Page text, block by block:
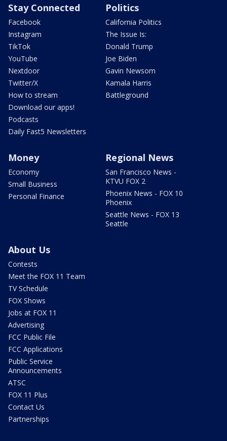
Stay Connected
Facebook
Instagram
TikTok
YouTube
Nextdoor
Twitter/X
How to stream
Download our apps!
Podcasts
Daily Fast5 Newsletters
Politics
California Politics
The Issue Is:
Donald Trump
Joe Biden
Gavin Newsom
Kamala Harris
Battleground
Money
Economy
Small Business
Personal Finance
Regional News
San Francisco News -
KTVU FOX 2
Phoenix News - FOX 10
Phoenix
Seattle News - FOX 13
Seattle
About Us
Contests
Meet the FOX 11 Team
TV Schedule
FOX Shows
Jobs at FOX 11
Advertising
FCC Public File
FCC Applications
Public Service
Announcements
ATSC
FOX 11 Plus
Contact Us
Partnerships